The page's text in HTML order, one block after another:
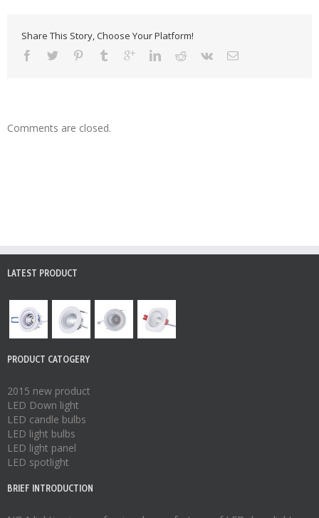
Share This Story, Choose Your Platform!
Comments are closed.
LATEST PRODUCT
PRODUCT CATOGERY
2015 new product
LED Down light
LED candle bulbs
LED light bulbs
LED light panel
LED spotlight
BRIEF INTRODUCTION